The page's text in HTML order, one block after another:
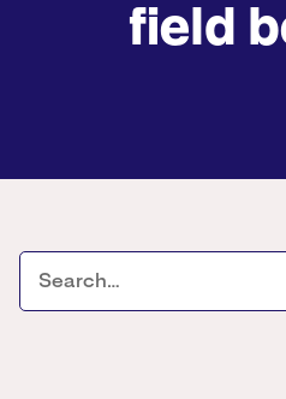
field